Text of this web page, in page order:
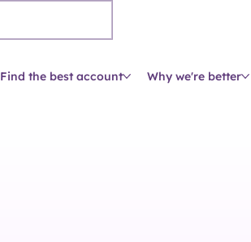
Find the best account Why we're better